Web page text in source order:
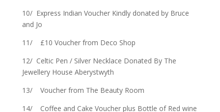
10/ Express Indian Voucher Kindly donated by Bruce
and Jo
11/ £10 Voucher from Deco Shop
12/ Celtic Pen / Silver Necklace Donated By The
Jewellery House Aberystwyth
13/ Voucher from The Beauty Room
14/ Coffee and Cake Voucher plus Bottle of Red wine